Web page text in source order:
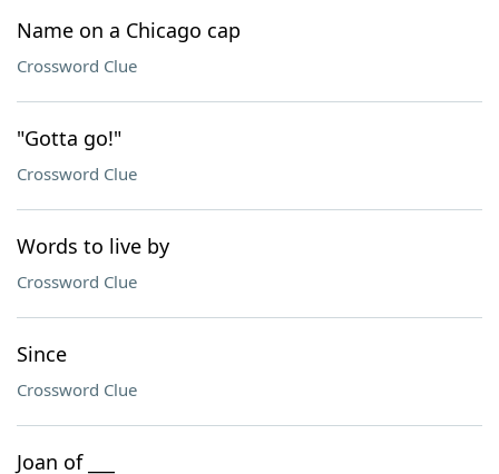
Name on a Chicago cap
Crossword Clue
"Gotta go!"
Crossword Clue
Words to live by
Crossword Clue
Since
Crossword Clue
Joan of ___